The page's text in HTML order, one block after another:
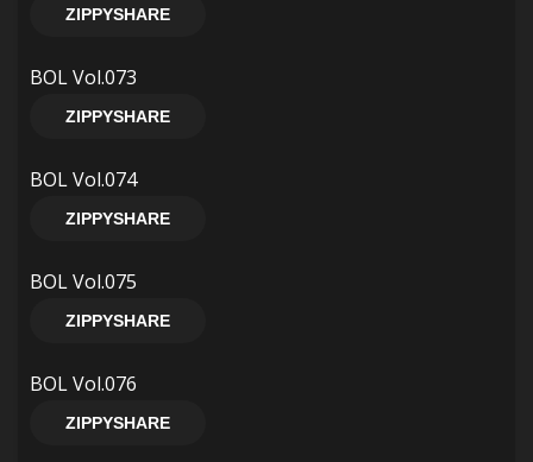
ZIPPYSHARE
BOL Vol.073
ZIPPYSHARE
BOL Vol.074
ZIPPYSHARE
BOL Vol.075
ZIPPYSHARE
BOL Vol.076
ZIPPYSHARE